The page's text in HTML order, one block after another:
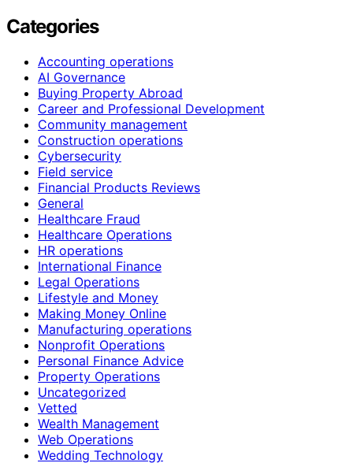
Categories
Accounting operations
AI Governance
Buying Property Abroad
Career and Professional Development
Community management
Construction operations
Cybersecurity
Field service
Financial Products Reviews
General
Healthcare Fraud
Healthcare Operations
HR operations
International Finance
Legal Operations
Lifestyle and Money
Making Money Online
Manufacturing operations
Nonprofit Operations
Personal Finance Advice
Property Operations
Uncategorized
Vetted
Wealth Management
Web Operations
Wedding Technology